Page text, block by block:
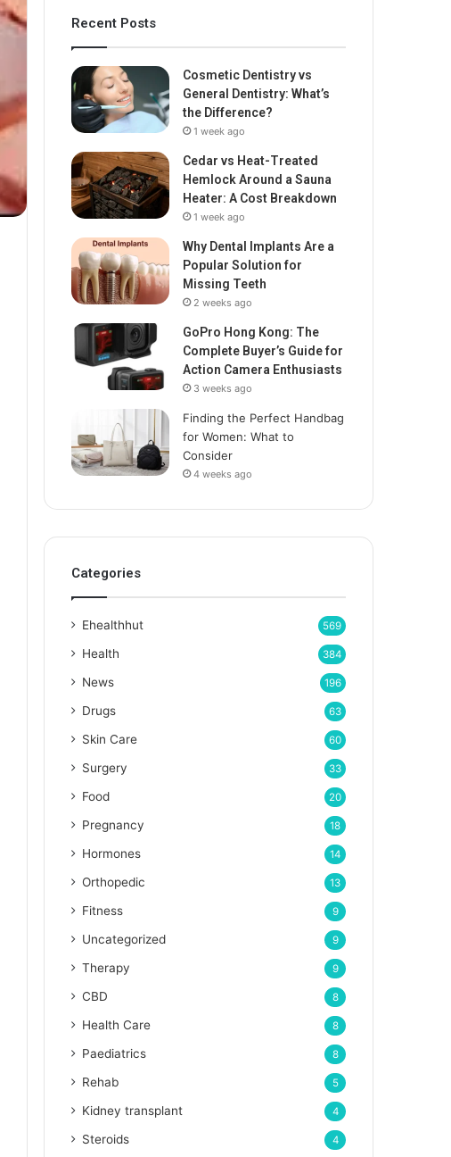
Recent Posts
Cosmetic Dentistry vs
General Dentistry: What’s
the Difference?
1 week ago
Cedar vs Heat-Treated
Hemlock Around a Sauna
Heater: A Cost Breakdown
1 week ago
Why Dental Implants Are a
Popular Solution for
Missing Teeth
2 weeks ago
GoPro Hong Kong: The
Complete Buyer’s Guide for
Action Camera Enthusiasts
3 weeks ago
Finding the Perfect Handbag
for Women: What to
Consider
4 weeks ago
Categories
Ehealthhut 569
Health 384
News 196
Drugs 63
Skin Care 60
Surgery 33
Food 20
Pregnancy 18
Hormones 14
Orthopedic 13
Fitness 9
Uncategorized 9
Therapy 9
CBD 8
Health Care 8
Paediatrics 8
Rehab 5
Kidney transplant 4
Steroids 4